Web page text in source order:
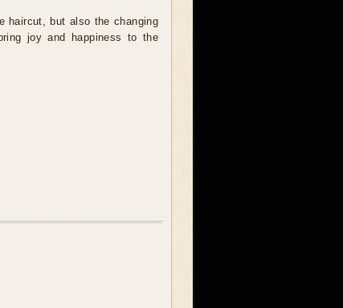
haircut, but also the changing
joy and happiness to the